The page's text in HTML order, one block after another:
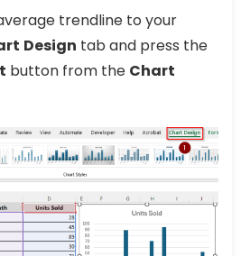
trendline to your
Design tab and press the
button from the Chart